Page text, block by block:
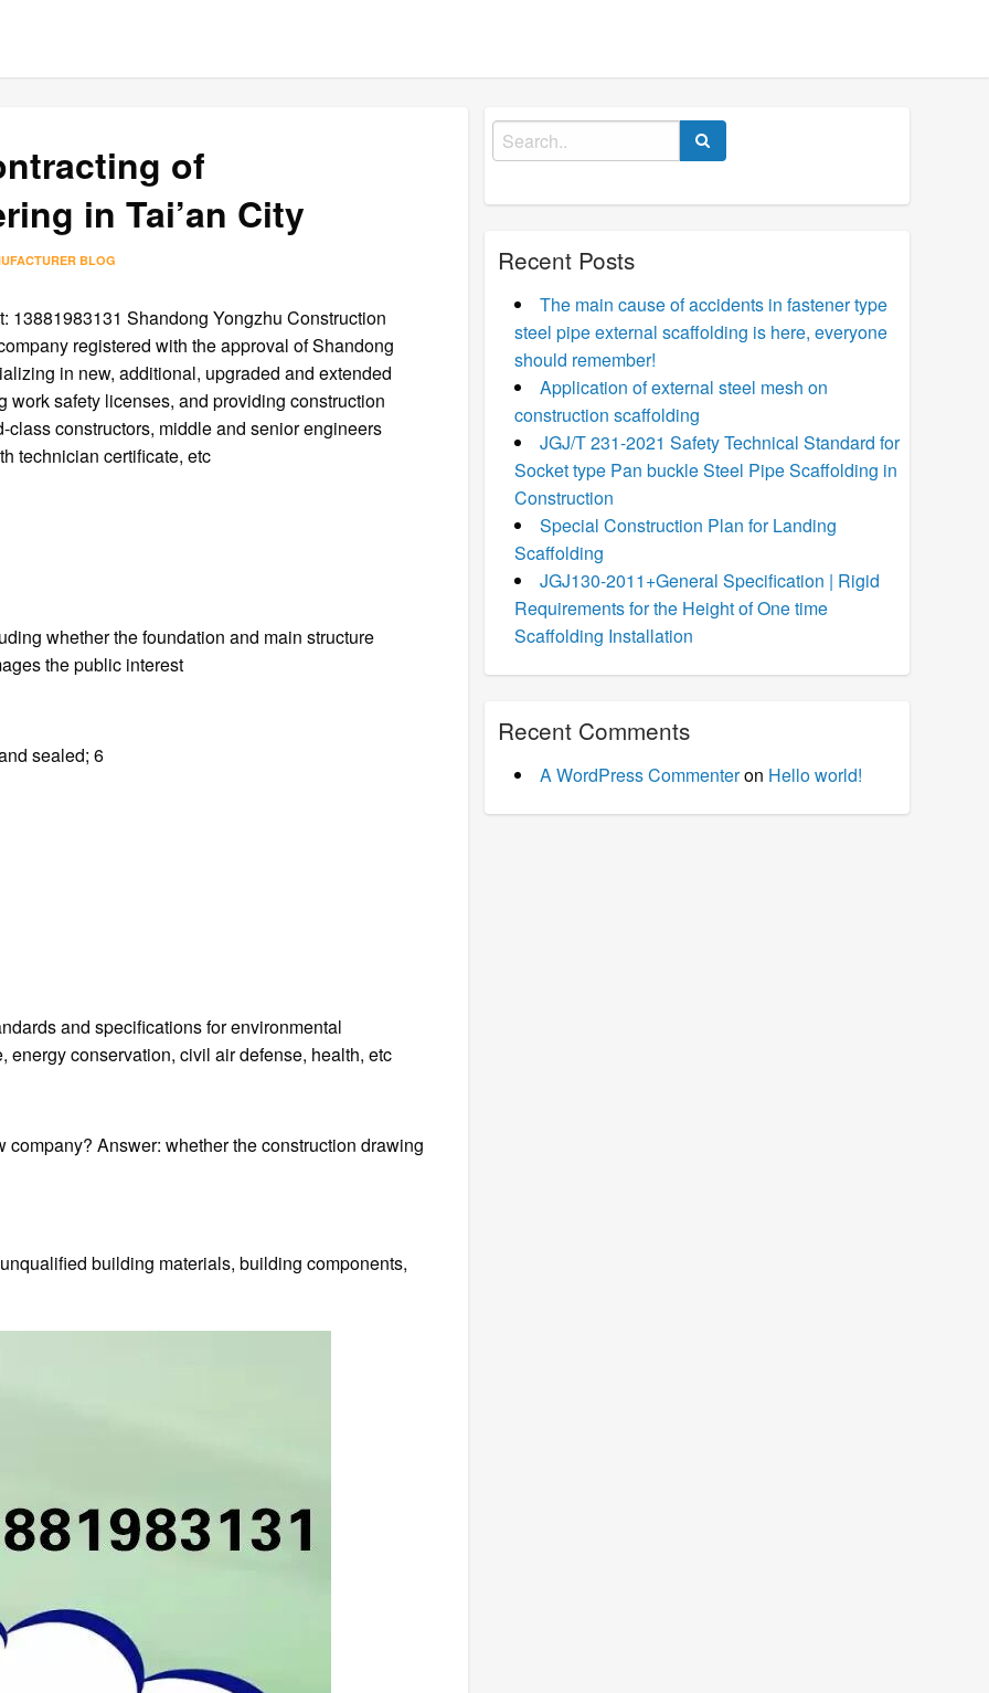
of
in Tai’an City
BLOG
13881983131 Shandong Yongzhu Construction
registered with the approval of Shandong
in new, additional, upgraded and extended
safety licenses, and providing construction
constructors, middle and senior engineers
technician certificate, etc
whether the foundation and main structure
the public interest
sealed; 6
and specifications for environmental
conservation, civil air defense, health, etc
Answer: whether the construction drawing
building materials, building components,
Search
for:
Recent Posts
The main cause of accidents in fastener type
steel pipe external scaffolding is here, everyone
should remember!
Application of external steel mesh on
construction scaffolding
JGJ/T 231-2021 Safety Technical Standard for
Socket type Pan buckle Steel Pipe Scaffolding in
Construction
Special Construction Plan for Landing
Scaffolding
JGJ130-2011+General Specification | Rigid
Requirements for the Height of One time
Scaffolding Installation
Recent Comments
A WordPress Commenteron Hello world!